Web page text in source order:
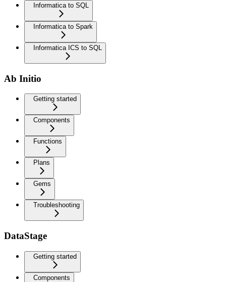
Informatica to SQL
Informatica to Spark
Informatica ICS to SQL
Ab Initio
Getting started
Components
Functions
Plans
Gems
Troubleshooting
DataStage
Getting started
Components